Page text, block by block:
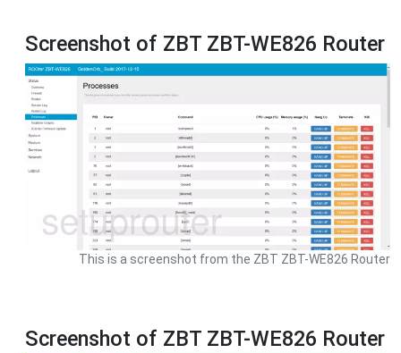
Screenshot of ZBT ZBT-WE826 Router
This is a screenshot from the ZBT ZBT-WE826 Router
Screenshot of ZBT ZBT-WE826 Router